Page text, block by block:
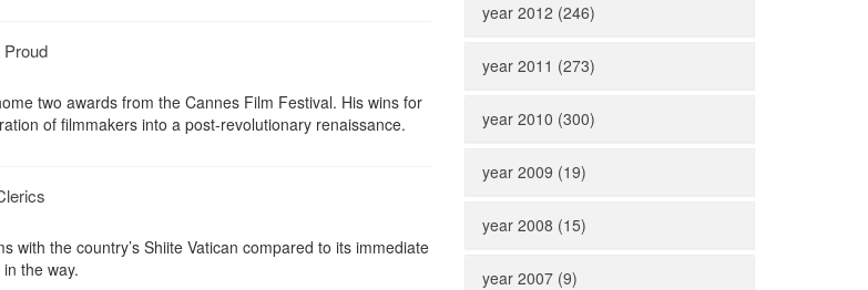
two awards from the Cannes Film Festival. His wins for
of filmmakers into a post-revolutionary renaissance.
with the country’s Shiite Vatican compared to its immediate
the way.
year 2012 (246)
year 2011 (273)
year 2010 (300)
year 2009 (19)
year 2008 (15)
year 2007 (9)